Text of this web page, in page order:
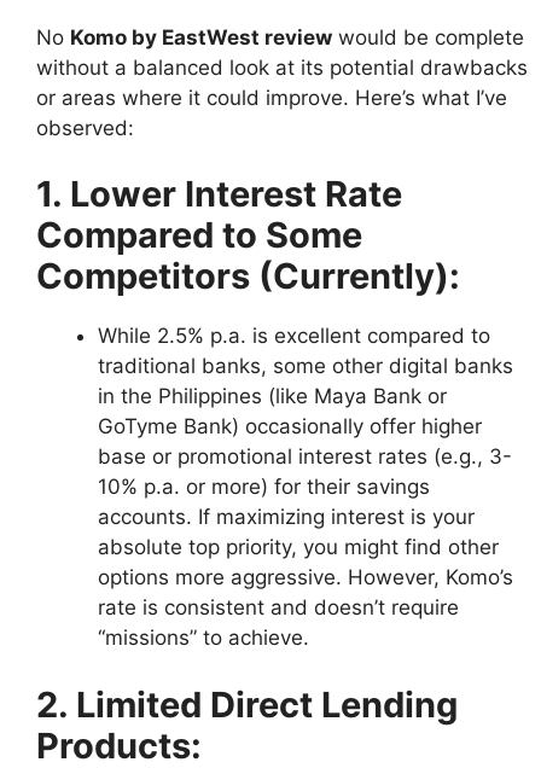
No Komo by EastWest review would be complete
without a balanced look at its potential drawbacks
or areas where it could improve. Here’s what I’ve
observed:
1. Lower Interest Rate
Compared to Some
Competitors (Currently):
While 2.5% p.a. is excellent compared to
traditional banks, some other digital banks
in the Philippines (like Maya Bank or
GoTyme Bank) occasionally offer higher
base or promotional interest rates (e.g., 3-
10% p.a. or more) for their savings
accounts. If maximizing interest is your
absolute top priority, you might find other
options more aggressive. However, Komo’s
rate is consistent and doesn’t require
“missions” to achieve.
2. Limited Direct Lending
Products: